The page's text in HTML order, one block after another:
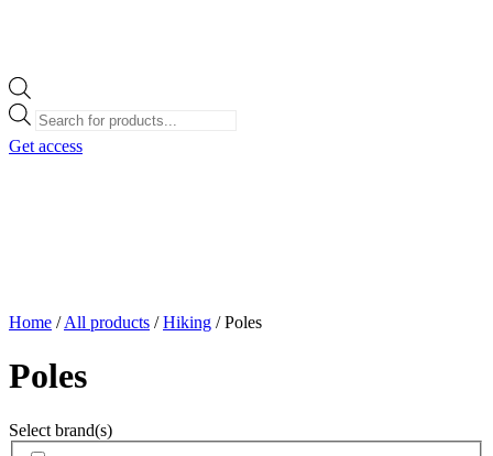
Products
search
Get access
Home /All products /Hiking /Poles
Poles
Select brand(s)